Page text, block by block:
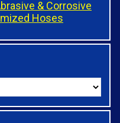
& Corrosive
Hoses